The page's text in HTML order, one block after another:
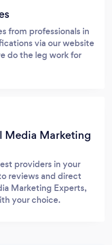
from professionals in
via our website
do the leg work for
Media Marketing
providers in your
reviews and direct
Marketing Experts,
your choice.